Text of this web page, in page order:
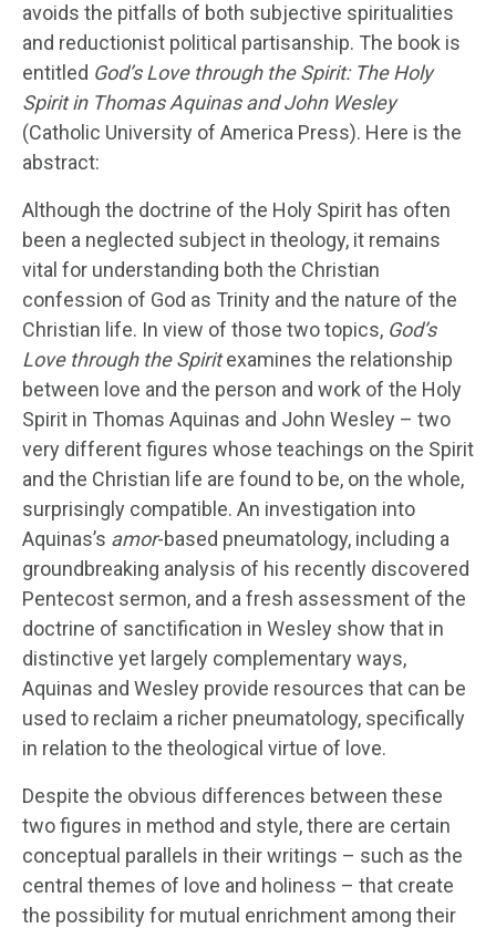
avoids the pitfalls of both subjective spiritualities
and reductionist political partisanship. The book is
entitled God’s Love through the Spirit: The Holy
Spirit in Thomas Aquinas and John Wesley
(Catholic University of America Press). Here is the
abstract:
Although the doctrine of the Holy Spirit has often
been a neglected subject in theology, it remains
vital for understanding both the Christian
confession of God as Trinity and the nature of the
Christian life. In view of those two topics, God’s
Love through the Spiritexamines the relationship
between love and the person and work of the Holy
Spirit in Thomas Aquinas and John Wesley – two
very different figures whose teachings on the Spirit
and the Christian life are found to be, on the whole,
surprisingly compatible. An investigation into
Aquinas’s amor-based pneumatology, including a
groundbreaking analysis of his recently discovered
Pentecost sermon, and a fresh assessment of the
doctrine of sanctification in Wesley show that in
distinctive yet largely complementary ways,
Aquinas and Wesley provide resources that can be
used to reclaim a richer pneumatology, specifically
in relation to the theological virtue of love.
Despite the obvious differences between these
two figures in method and style, there are certain
conceptual parallels in their writings – such as the
central themes of love and holiness – that create
the possibility for mutual enrichment among their